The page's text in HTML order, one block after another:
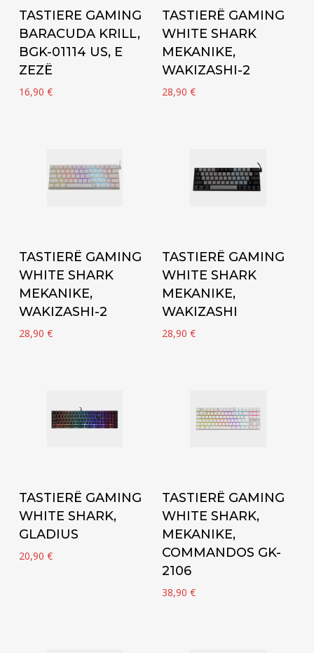
Add to cart
TASTIERE GAMING
BARACUDA KRILL,
BGK-01114 US, E
ZEZË
16,90 €
Add to cart
TASTIERË GAMING
WHITE SHARK
MEKANIKE,
WAKIZASHI-2
28,90€
Add to cart
TASTIERË GAMING
WHITE SHARK
MEKANIKE,
WAKIZASHI-2
28,90 €
Add to cart
TASTIERË GAMING
WHITE SHARK
MEKANIKE,
WAKIZASHI
28,90€
Add to cart
TASTIERË GAMING
WHITE SHARK,
GLADIUS
20,90 €
Add to cart
TASTIERË GAMING
WHITE SHARK,
MEKANIKE,
COMMANDOS GK-
2106
38,90€